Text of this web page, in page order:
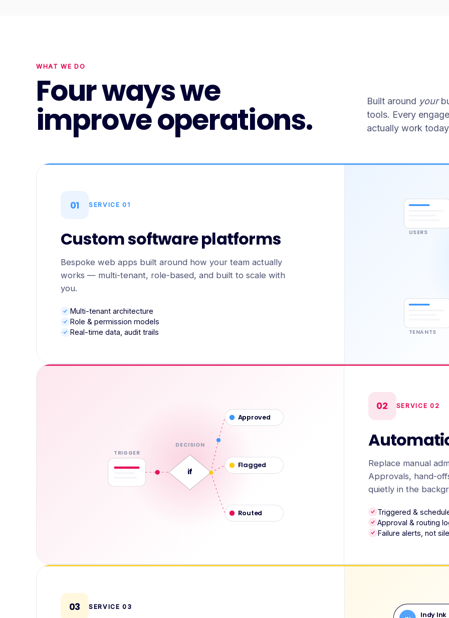
WHAT WE DO
Four ways we
improve operations. Built around your
tools. Every
actually work
01 SERVICE01
Custom software platforms
Bespoke web apps built around how your team actually
works — multi-tenant, role-based, and built to scale with
you.
Multi-tenant architecture
Role & permission models
Real-time data, audit trails
USERS
TENANTS
02 SERVICE02
Replace manual
Approvals, hand-
quietly in the
Triggered &
Approval & routing
Failure alerts, not
TRIGGER
if
DECISION
Approved
Flagged
Routed
03 SERVICE03
Indy Ink